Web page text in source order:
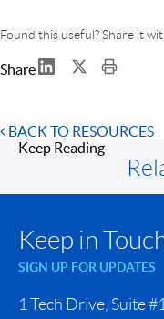
Found this useful? Share it
Share
BACK TO RESOURCES
Keep Reading
Keep in
SIGN UP FOR UPDATES
1 Tech Drive, Suite